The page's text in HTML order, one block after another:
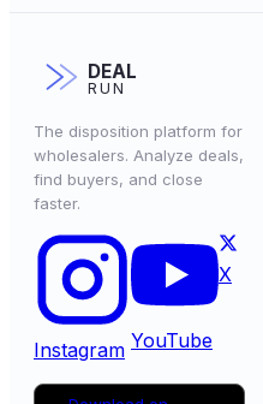
DEAL
RUN
The disposition platform for
wholesalers. Analyze deals,
find buyers, and close
faster.
Instagram YouTube
X